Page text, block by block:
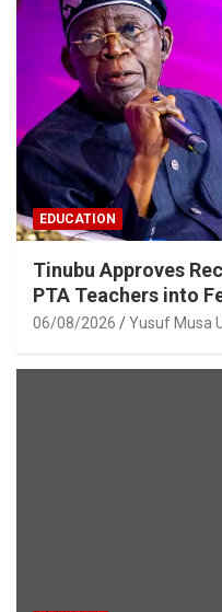
EDUCATION
Tinubu Approves
PTA Teachers into
06/08/2026 Yusuf Musa